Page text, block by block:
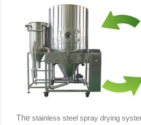
dryer
The stainless steel spray drying